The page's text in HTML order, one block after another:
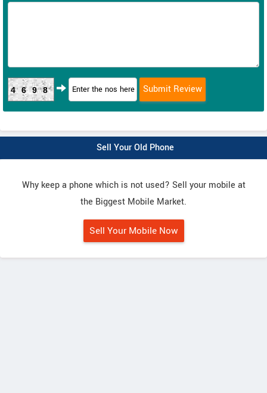
4698
Sell Your Old Phone
Why keep a phone which is not used? Sell your mobile at
the Biggest Mobile Market.
Sell Your Mobile Now